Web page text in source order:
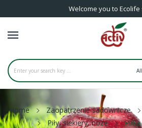
Welcome you to Ecolife
Home Zaopatrzenie sadownicze
Piły, siekiery, noże